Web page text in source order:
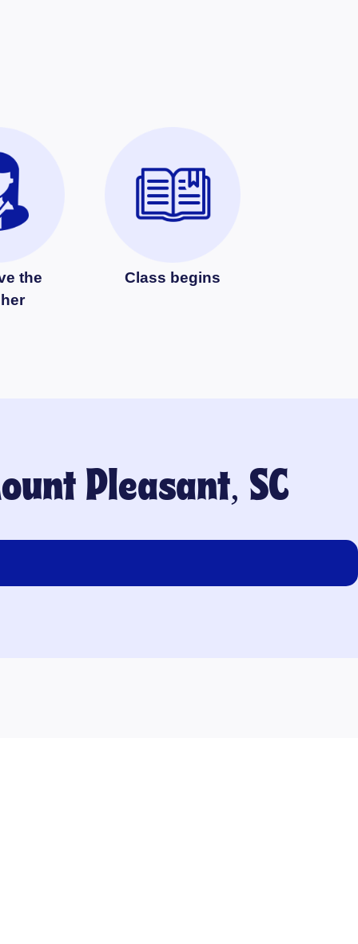
the
Class begins
Pleasant, SC